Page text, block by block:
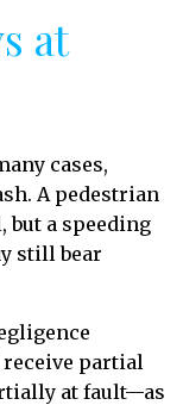
at
cases,
A pedestrian
but a speeding
still bear
partial
at fault—as